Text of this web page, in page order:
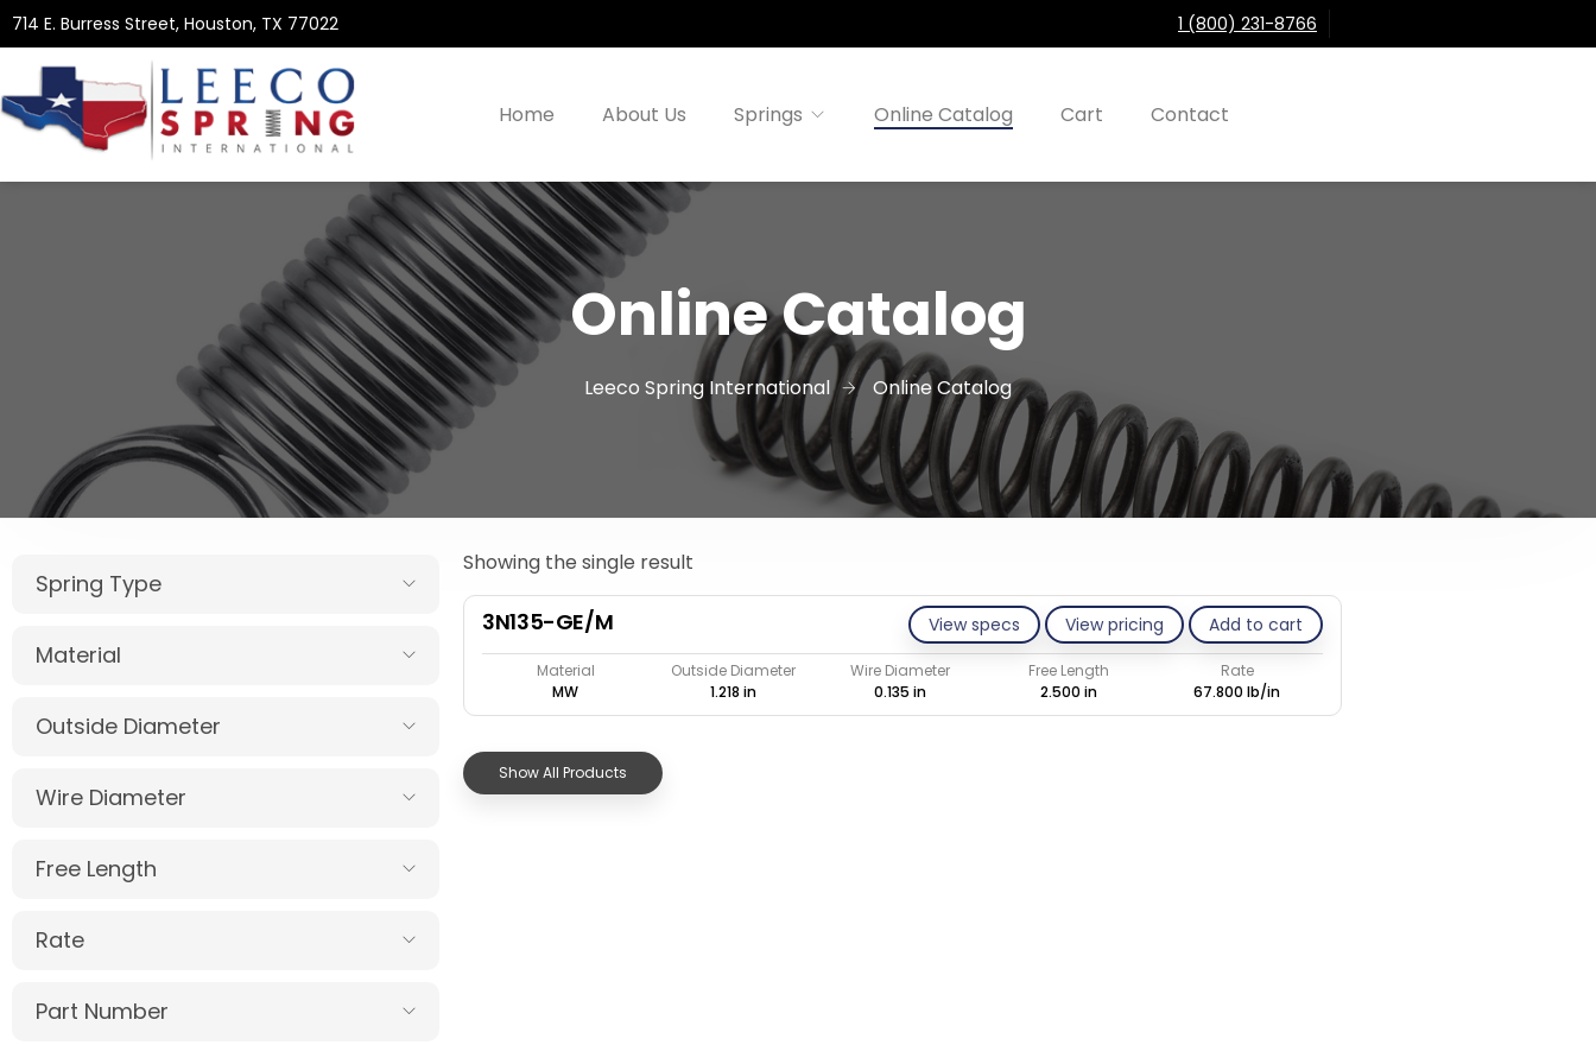
714 E. Burress Street, Houston, TX 77022 1 (800) 231-8766
Home About Us Springs Online Catalog Cart Contact
Online Catalog
Leeco Spring International Online Catalog
Spring Type
Material
Outside Diameter
Wire Diameter
Free Length
Rate
Part Number
Showing the single result
View specs View pricing Add to cart
3N135-GE/M
Material Outside Diameter Wire Diameter Free Length
Rate
MW
1.218 in 0.135 in 2.500 in 67.800 lb/in
Show All Products